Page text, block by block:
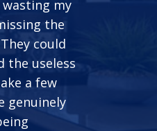
my
the
could
the useless
a few
genuinely